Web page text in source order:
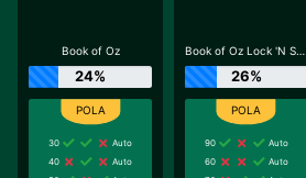
Book of Oz
24%
30
Auto
40
Auto
Book of Oz Lock 'N Spin
26%
90
Auto
60
Auto